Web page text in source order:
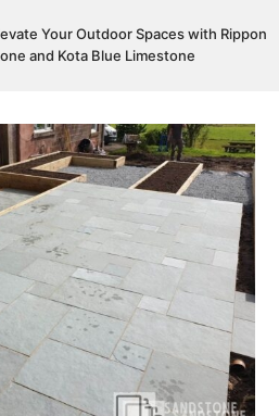
Your Outdoor Spaces with Rippon
and Kota Blue Limestone